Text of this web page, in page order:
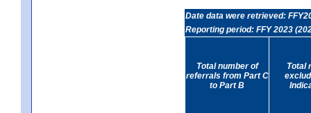
Date data were retrieved:
Reporting period: FFY 2023
Total number of
referrals from Part C
to Part B
Total